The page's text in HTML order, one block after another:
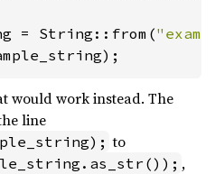
= String::from(
would work instead. The
line
to
,